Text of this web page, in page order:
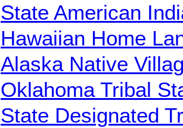
State American
Hawaiian Home
Alaska Native
Oklahoma Tribal
State Designated